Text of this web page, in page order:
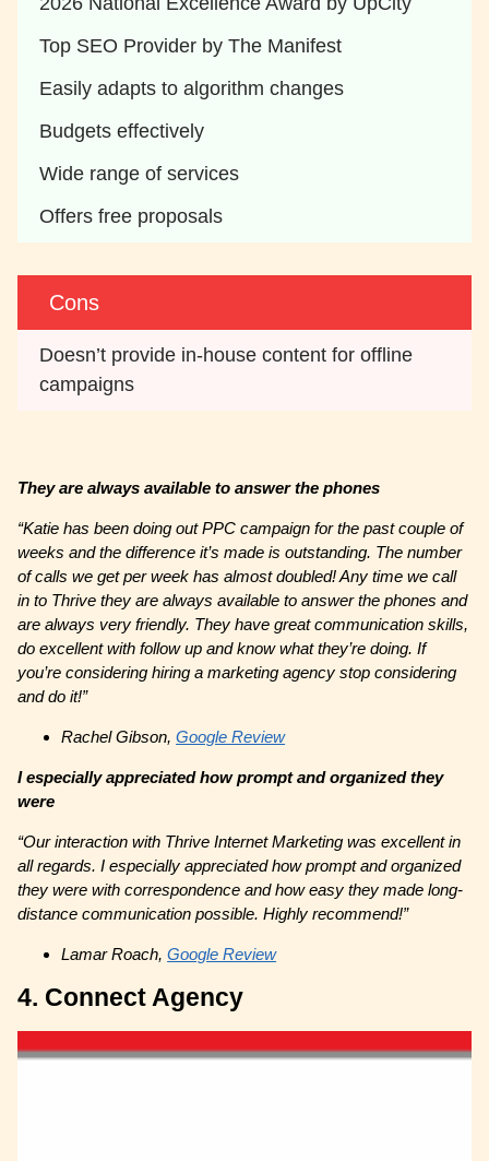
Top SEO Provider by The Manifest
Easily adapts to algorithm changes
Budgets effectively
Wide range of services
Offers free proposals
Cons
Doesn’t provide in-house content for offline
campaigns
They are always available to answer the phones
“Katie has been doing out PPC campaign for the past couple of
weeks and the difference it’s made is outstanding. The number
of calls we get per week has almost doubled! Any time we call
in to Thrive they are always available to answer the phones and
are always very friendly. They have great communication skills,
do excellent with follow up and know what they’re doing. If
you’re considering hiring a marketing agency stop considering
and do it!”
Rachel Gibson,Google Review
I especially appreciated how prompt and organized they
were
“Our interaction with Thrive Internet Marketing was excellent in
all regards. I especially appreciated how prompt and organized
they were with correspondence and how easy they made long-
distance communication possible. Highly recommend!”
Lamar Roach,Google Review
4. Connect Agency